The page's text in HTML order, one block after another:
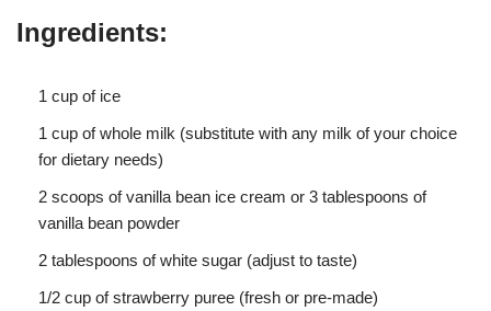
Ingredients:
1 cup of ice
1 cup of whole milk (substitute with any milk of your choice
for dietary needs)
2 scoops of vanilla bean ice cream or 3 tablespoons of
vanilla bean powder
2 tablespoons of white sugar (adjust to taste)
1/2 cup of strawberry puree (fresh or pre-made)